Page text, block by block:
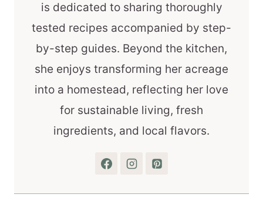
is dedicated to sharing thoroughly
tested recipes accompanied by step-
by-step guides. Beyond the kitchen,
she enjoys transforming her acreage
into a homestead, reflecting her love
for sustainable living, fresh
ingredients, and local flavors.